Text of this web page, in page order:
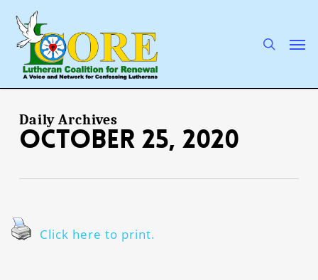
main
content
Daily Archives
October 25, 2020
Click here to print.